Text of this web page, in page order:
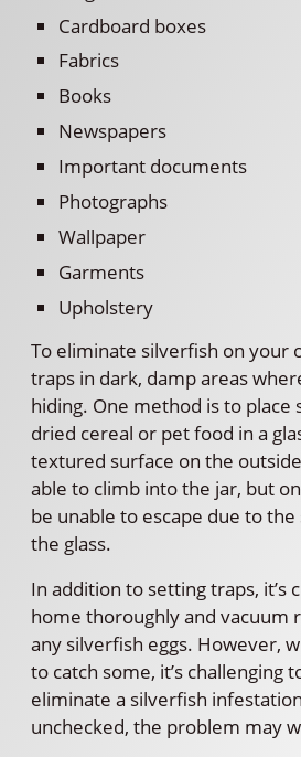
Cardboard boxes
Fabrics
Books
Newspapers
Important documents
Photographs
Wallpaper
Garments
Upholstery
To eliminate silverfish on your
traps in dark, damp areas
hiding. One method is to place
dried cereal or pet food in a
textured surface on the
able to climb into the jar, but
be unable to escape due to
the glass.
In addition to setting traps, it’s
home thoroughly and vacuum
any silverfish eggs. However,
to catch some, it’s challenging
eliminate a silverfish
unchecked, the problem may